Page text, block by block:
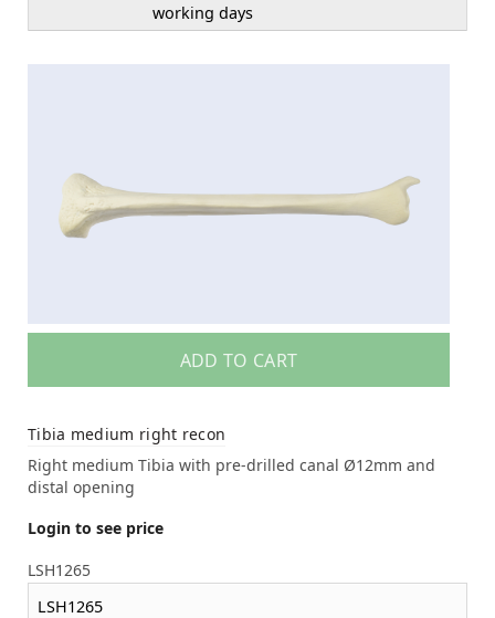
working days
ADD TO CART
Tibia medium right recon
Right medium Tibia with pre-drilled canal Ø12mm and
distal opening
Login to see price
LSH1265
LSH1265